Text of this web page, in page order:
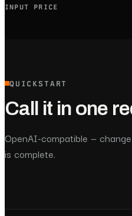
INPUT PRICE
QUICKSTART
Call it in one
OpenAI-compatible —
is complete.